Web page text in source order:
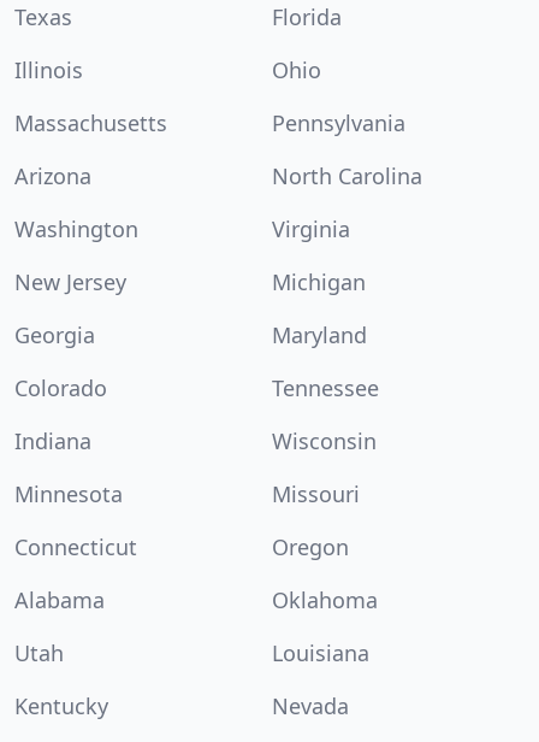
Texas
Florida
Illinois
Ohio
Massachusetts
Pennsylvania
Arizona
North Carolina
Washington
Virginia
New Jersey
Michigan
Georgia
Maryland
Colorado
Tennessee
Indiana
Wisconsin
Minnesota
Missouri
Connecticut
Oregon
Alabama
Oklahoma
Utah
Louisiana
Kentucky
Nevada